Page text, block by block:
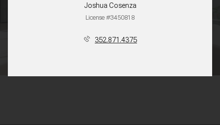
Joshua Cosenza
License #3450818
352.871.4375